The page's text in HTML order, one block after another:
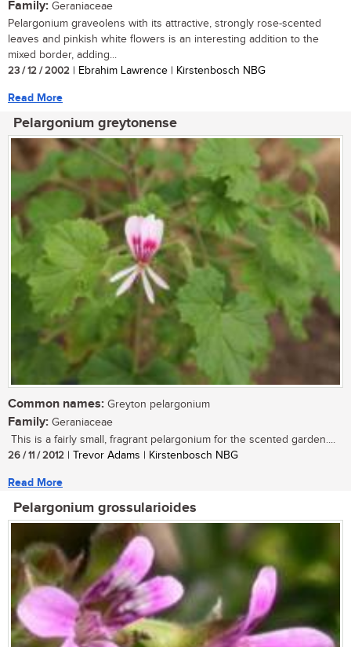
Family: Geraniaceae
Pelargonium graveolens with its attractive, strongly rose-scented
leaves and pinkish white flowers is an interesting addition to the
mixed border, adding...
23 / 12 / 2002 | Ebrahim Lawrence | Kirstenbosch NBG
Read More
Pelargonium greytonense
Common names: Greyton pelargonium
Family: Geraniaceae
This is a fairly small, fragrant pelargonium for the scented garden....
26 / 11 / 2012 | Trevor Adams | Kirstenbosch NBG
Read More
Pelargonium grossularioides